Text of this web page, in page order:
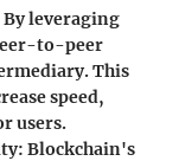
By leveraging
to-peer
This
speed,
users.
: Blockchain's